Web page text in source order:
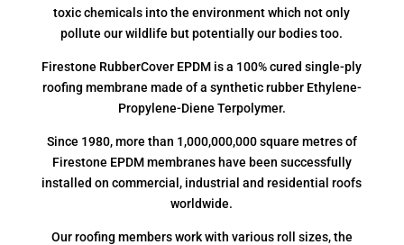
toxic chemicals into the environment which not only
pollute our wildlife but potentially our bodies too.
Firestone RubberCover EPDM is a 100% cured single-ply
roofing membrane made of a synthetic rubber Ethylene-
Propylene-Diene Terpolymer.
Since 1980, more than 1,000,000,000 square metres of
Firestone EPDM membranes have been successfully
installed on commercial, industrial and residential roofs
worldwide.
Our roofing members work with various roll sizes, the